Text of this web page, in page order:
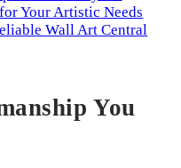
Your Artistic Needs
Wall Art Central
You